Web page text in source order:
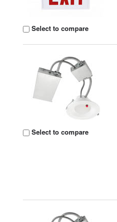
Select to compare
Select to compare